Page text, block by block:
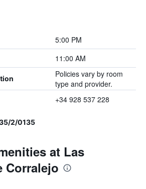
5:00 PM
11:00 AM
Policies vary by room
type and provider.
+34 928 537 228
2/0135
at Las
Corralejo